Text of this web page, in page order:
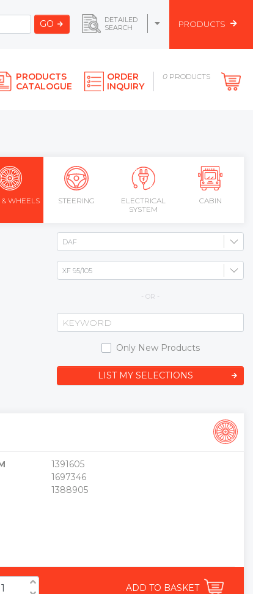
GO
DETAILED
SEARCH
PRODUCTS
PRODUCTS
CATALOGUE
ORDER
INQUIRY
0 PRODUCTS
& WHEELS STEERING
ELECTRICAL
SYSTEM
CABIN
- OR -
Only New Products
LIST MY SELECTIONS
1391605
1697346
1388905
ADD TO BASKET